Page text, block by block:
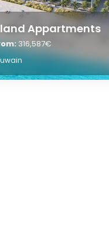
Appartments
316,587€